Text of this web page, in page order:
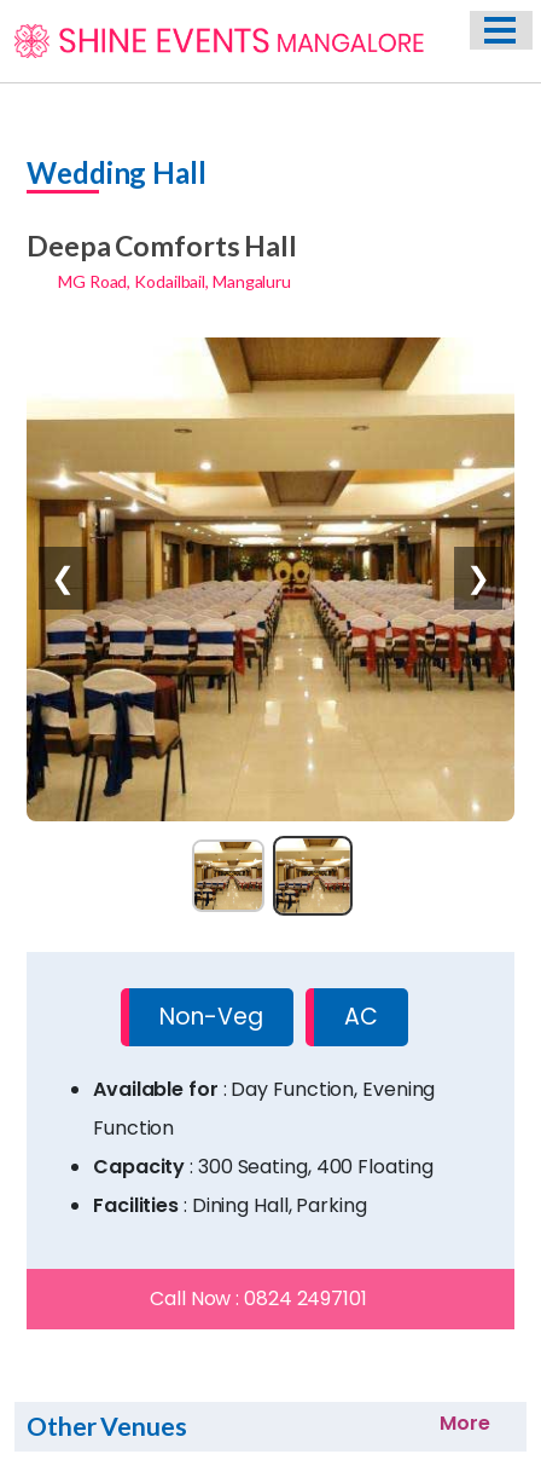
HOME
VENUES
CONTACT
Wedding Hall
Deepa Comforts Hall
MG Road, Kodailbail, Mangaluru
❮ ❯
Non-Veg AC
Available for : Day Function, Evening
Function
Capacity: 300 Seating, 400 Floating
Facilities: Dining Hall, Parking
Call Now :0824 2497101
Other Venues More